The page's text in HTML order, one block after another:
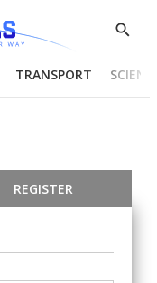
Show
TRANSPORT
REGISTER